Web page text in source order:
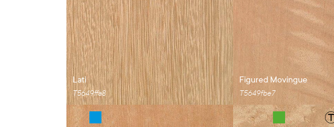
Lati
T5649ffa8
Figured Movingue
T5649fbe7